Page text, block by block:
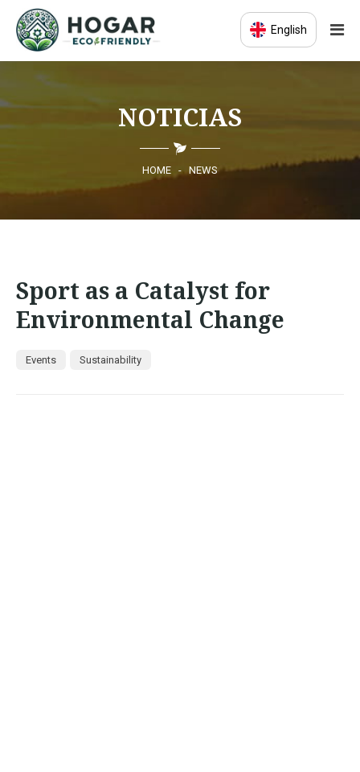
English
CONTACT
NOTICIAS
HOME - NEWS
Sport as a Catalyst for
Environmental Change
Events Sustainability